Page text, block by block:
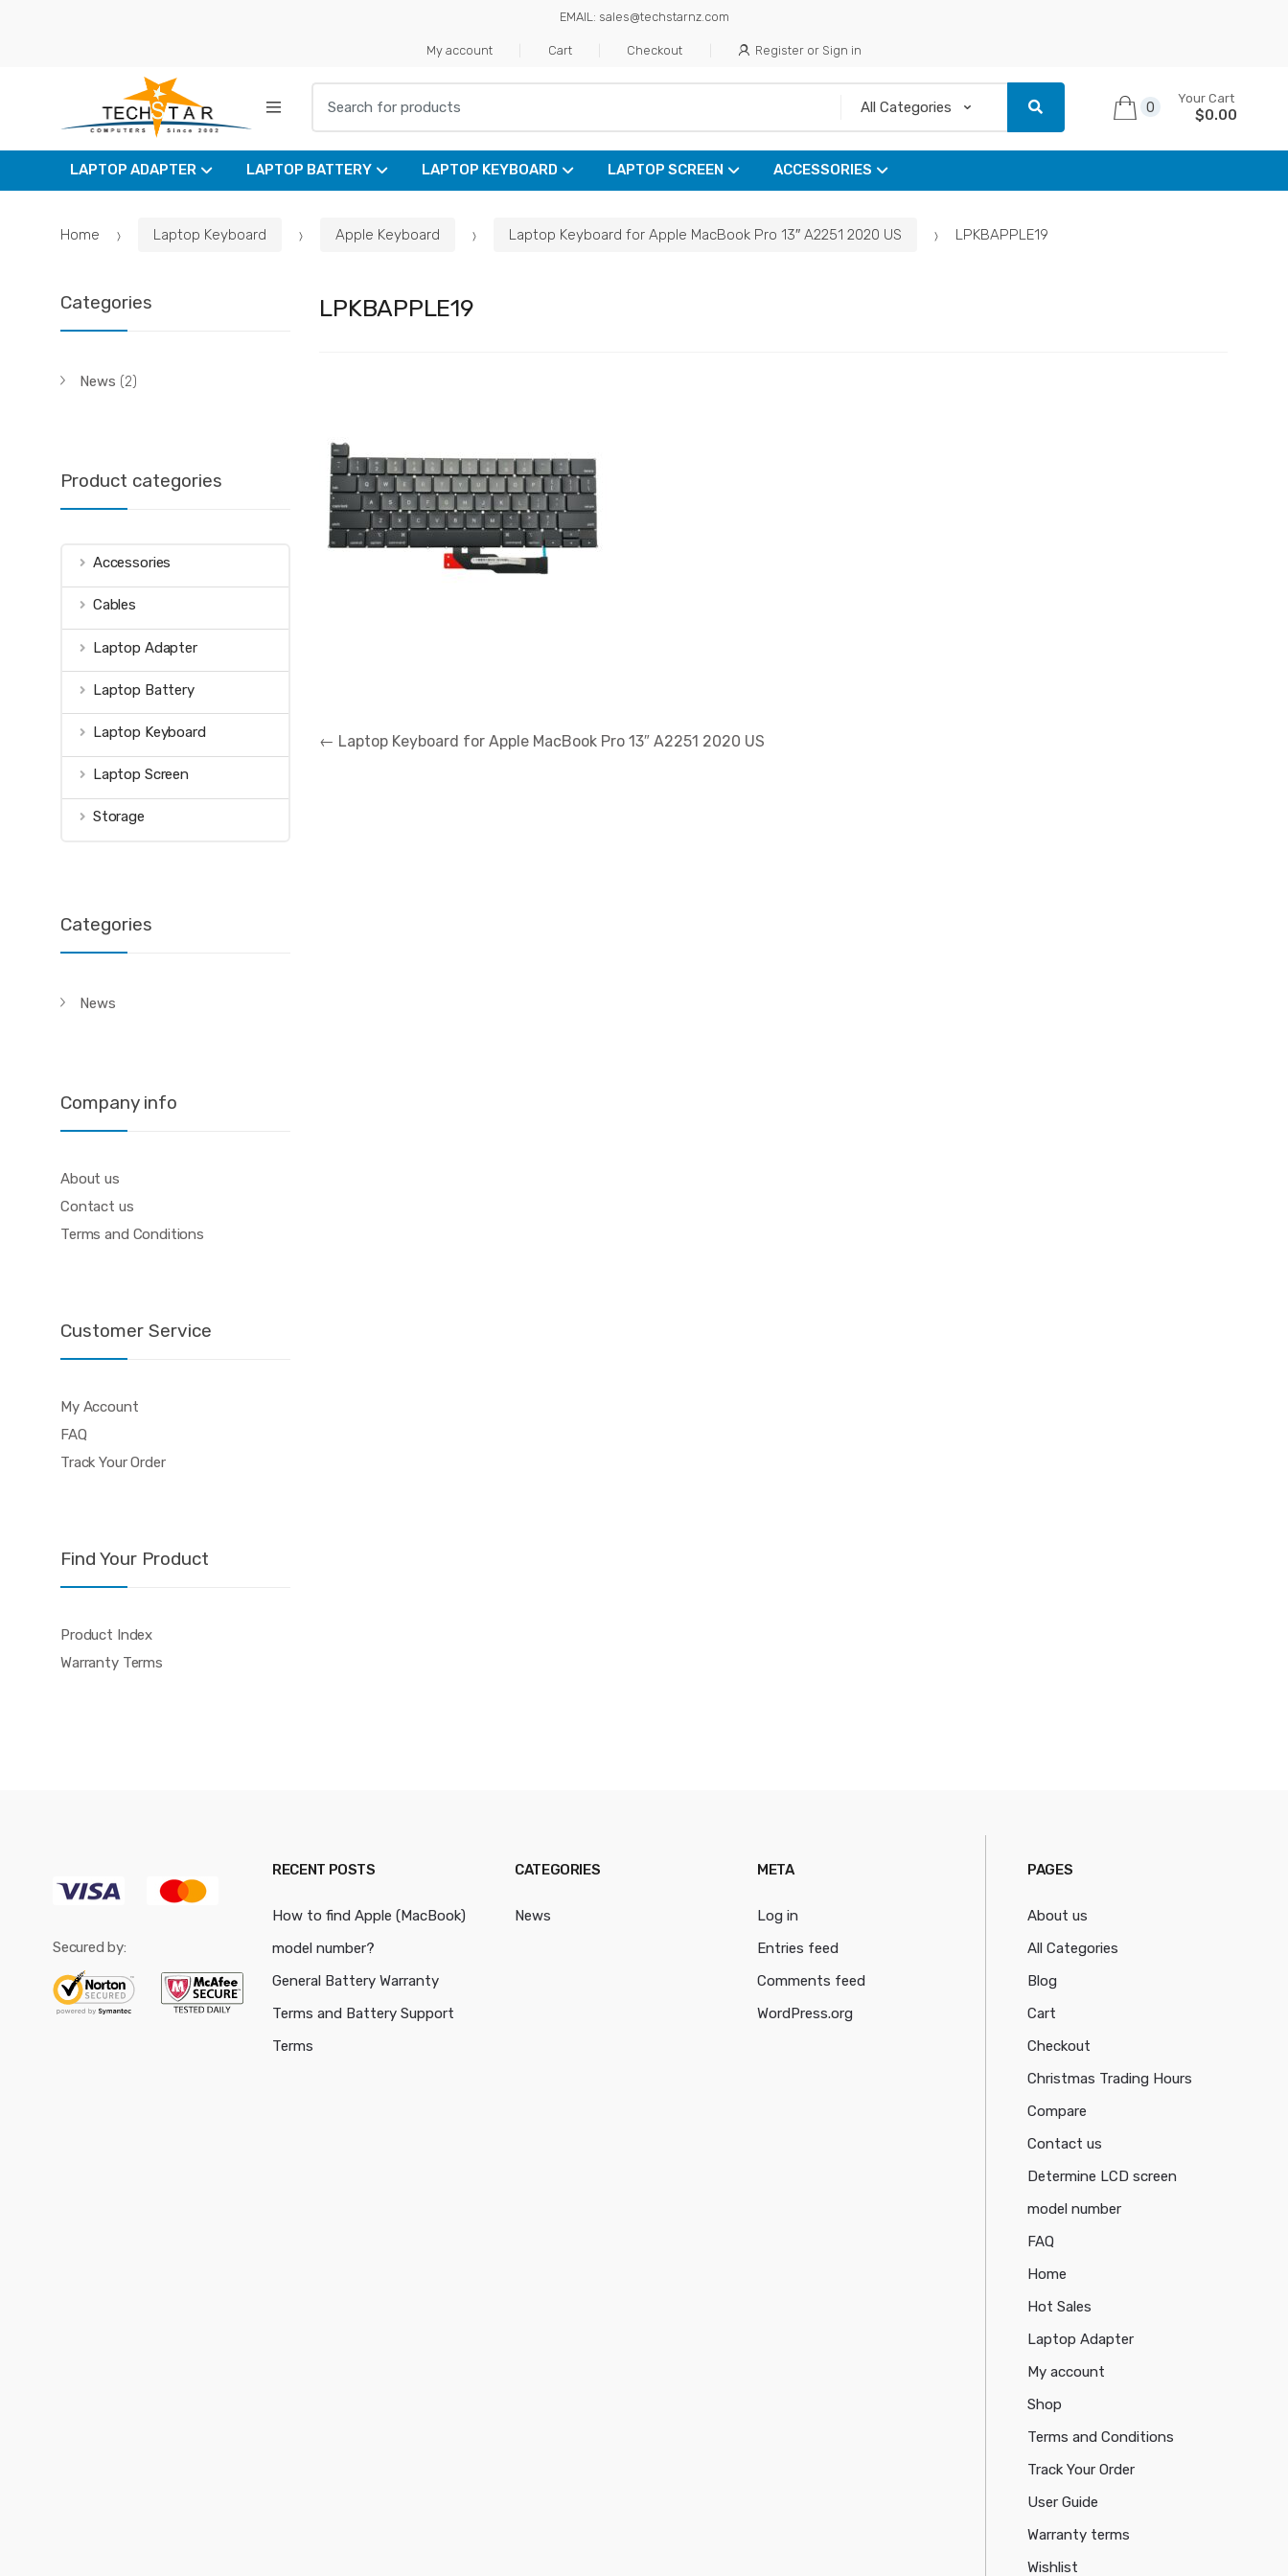
EMAIL: sales@techstarnz.com
My account Cart Checkout Register or Sign in
0
Your Cart
$0.00
LAPTOP ADAPTER LAPTOP BATTERY LAPTOP KEYBOARD LAPTOP SCREEN ACCESSORIES
Home Laptop Keyboard Apple Keyboard Laptop Keyboard for Apple MacBook Pro 13″ A2251 2020 US LPKBAPPLE19
LPKBAPPLE19
Post
navigation
← Laptop Keyboard for Apple MacBook Pro 13″ A2251 2020 US
Categories
News (2)
Product categories
Accessories
Cables
Laptop Adapter
Laptop Battery
Laptop Keyboard
Laptop Screen
Storage
Categories
News
Company info
About us
Contact us
Terms and Conditions
Customer Service
My Account
FAQ
Track Your Order
Find Your Product
Product Index
Warranty Terms
Secured by:
RECENT POSTS
How to find Apple (MacBook)
model number?
General Battery Warranty
Terms and Battery Support
Terms
CATEGORIES
News
META
Log in
Entries feed
Comments feed
WordPress.org
PAGES
About us
All Categories
Blog
Cart
Checkout
Christmas Trading Hours
Compare
Contact us
Determine LCD screen
model number
FAQ
Home
Hot Sales
Laptop Adapter
My account
Shop
Terms and Conditions
Track Your Order
User Guide
Warranty terms
Wishlist